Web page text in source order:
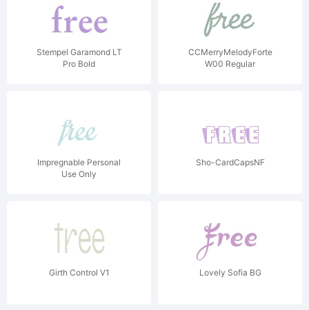
Stempel Garamond LT
Pro Bold
CCMerryMelodyForte
W00 Regular
Impregnable Personal
Use Only
Sho-CardCapsNF
Girth Control V1 Lovely Sofia BG